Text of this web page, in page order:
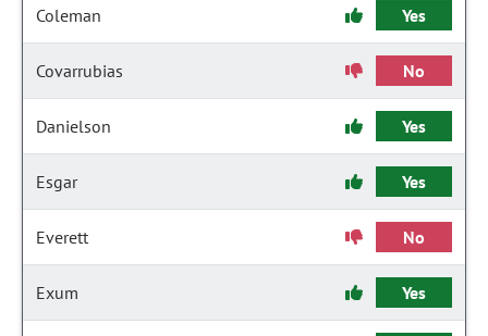
Coleman Yes
Covarrubias No
Danielson Yes
Esgar Yes
Everett No
Exum Yes